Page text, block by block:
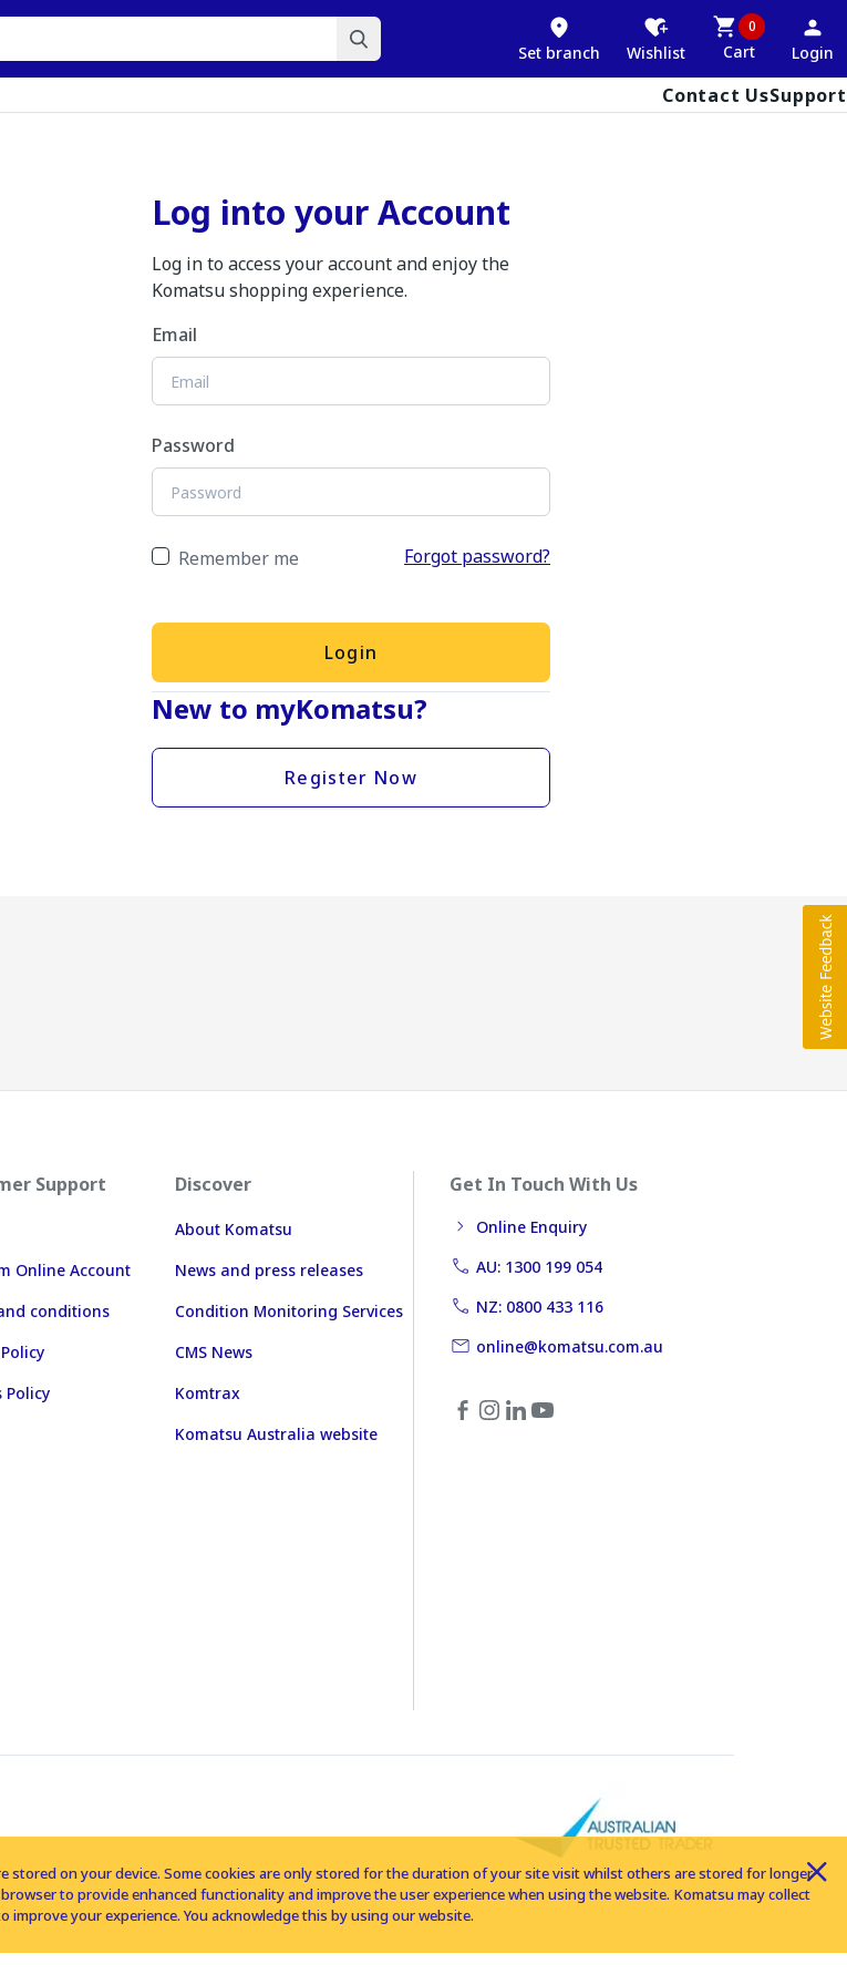
Set branch Wishlist
0
Cart Login
Contact UsSupport
Log into your Account
Log in to access your account and enjoy the
Komatsu shopping experience.
Email
Password
Remember me Forgot password?
Login
New to myKomatsu?
Register Now
Support
Online Account
conditions
Policy
Discover
About Komatsu
News and press releases
Condition Monitoring Services
CMS News
Komtrax
Komatsu Australia website
Get In Touch With Us
Online Enquiry
AU: 1300 199 054
NZ: 0800 433 116
online@komatsu.com.au
stored on your device. Some cookies are only stored for the duration of your site visit whilst others are stored for longer
to provide enhanced functionality and improve the user experience when using the website. Komatsu may collect
your experience. You acknowledge this by using our website.